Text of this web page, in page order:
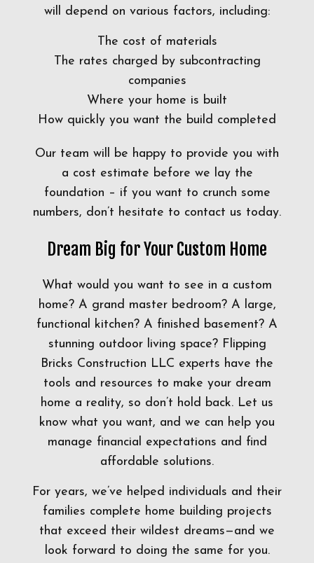
will depend on various factors, including:
The cost of materials
The rates charged by subcontracting
companies
Where your home is built
How quickly you want the build completed
Our team will be happy to provide you with
a cost estimate before we lay the
foundation – if you want to crunch some
numbers, don’t hesitate to contact us today.
Dream Big for Your Custom Home
What would you want to see in a custom
home? A grand master bedroom? A large,
functional kitchen? A finished basement? A
stunning outdoor living space? Flipping
Bricks Construction LLC experts have the
tools and resources to make your dream
home a reality, so don’t hold back. Let us
know what you want, and we can help you
manage financial expectations and find
affordable solutions.
For years, we’ve helped individuals and their
families complete home building projects
that exceed their wildest dreams—and we
look forward to doing the same for you.